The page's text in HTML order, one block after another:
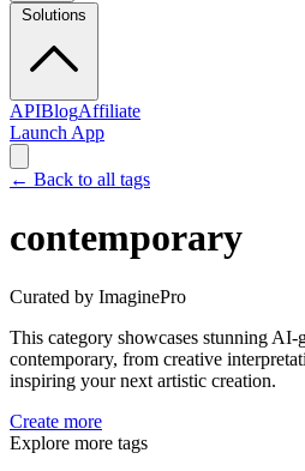
Solutions
APIBlogAffiliate
Launch App
← Back to all tags
contemporary
Curated by ImaginePro
This category showcases stunning AI-
contemporary, from creative
inspiring your next artistic creation.
Create more
Explore more tags